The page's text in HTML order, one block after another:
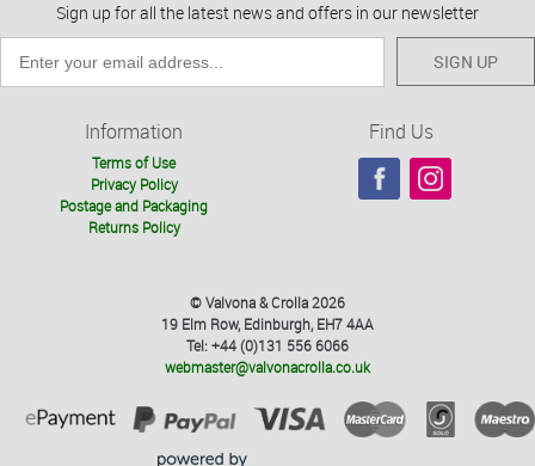
Sign up for all the latest news and offers in our newsletter
SIGN UP
Information
Terms of Use
Privacy Policy
Postage and Packaging
Returns Policy
Find Us
© Valvona & Crolla 2026
19 Elm Row, Edinburgh, EH7 4AA
Tel: +44 (0)131 556 6066
webmaster@valvonacrolla.co.uk